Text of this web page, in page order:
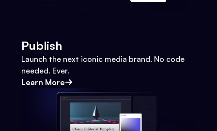
Publish
Launch the next iconic media brand. No code
needed. Ever.
Learn More